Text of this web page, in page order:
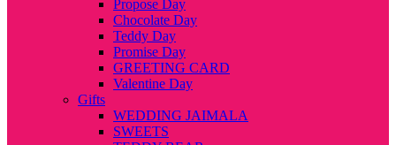
Propose Day
Chocolate Day
Teddy Day
Promise Day
GREETING CARD
Valentine Day
Gifts
WEDDING JAIMALA
SWEETS